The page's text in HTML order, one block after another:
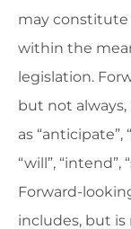
may constitute
within the
legislation.
but not
as “anticipate”,
“will”,
Forward-
includes, but